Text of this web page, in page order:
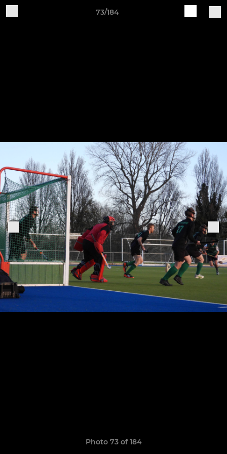
73/184
Photo 73 of 184